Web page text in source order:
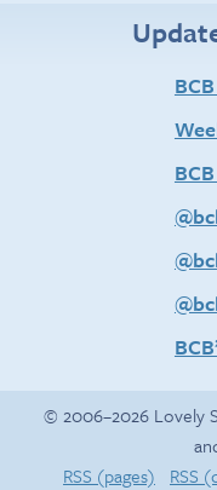
© 2006–2026 Lovely
RSS (pages)
RSS